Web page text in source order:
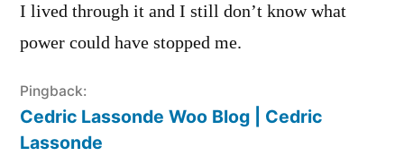
I lived through it and I still don’t know what
power could have stopped me.
Pingback:
Cedric Lassonde Woo Blog | Cedric
Lassonde